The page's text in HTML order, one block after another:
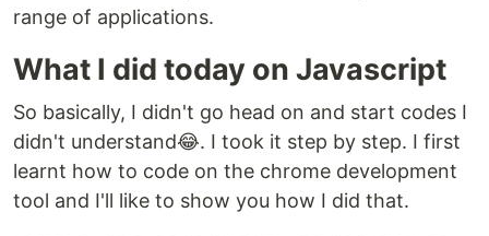
range of applications.
What I did today on Javascript
So basically, I didn't go head on and start codes I
didn't understand😂. I took it step by step. I first
learnt how to code on the chrome development
tool and I'll like to show you how I did that.